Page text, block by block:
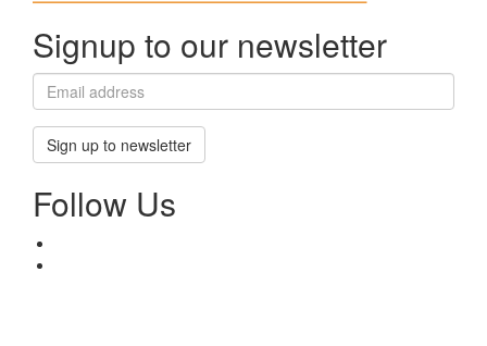
Signup to our newsletter
Sign up to newsletter
Follow Us